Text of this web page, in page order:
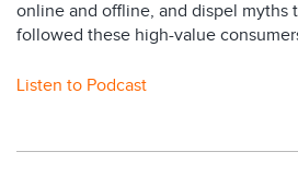
online and offline, and dispel myths
followed these high-value
Listen to Podcast